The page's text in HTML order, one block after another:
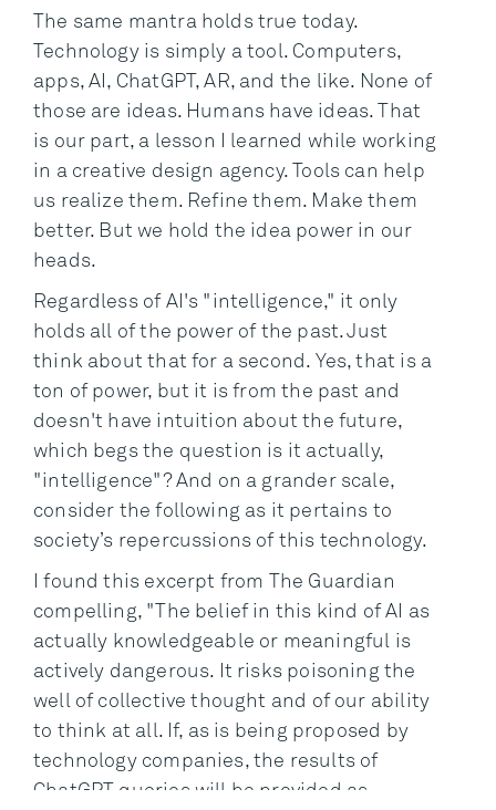
The same mantra holds true today.
Technology is simply a tool. Computers,
apps, AI, ChatGPT, AR, and the like. None of
those are ideas. Humans have ideas. That
is our part, a lesson I learned while working
in a creative design agency. Tools can help
us realize them. Refine them. Make them
better. But we hold the idea power in our
heads.
Regardless of AI's "intelligence," it only
holds all of the power of the past. Just
think about that for a second. Yes, that is a
ton of power, but it is from the past and
doesn't have intuition about the future,
which begs the question is it actually,
"intelligence"? And on a grander scale,
consider the following as it pertains to
society’s repercussions of this technology.
I found this excerpt from The Guardian
compelling, "The belief in this kind of AI as
actually knowledgeable or meaningful is
actively dangerous. It risks poisoning the
well of collective thought and of our ability
to think at all. If, as is being proposed by
technology companies, the results of
ChatGPT queries will be provided as